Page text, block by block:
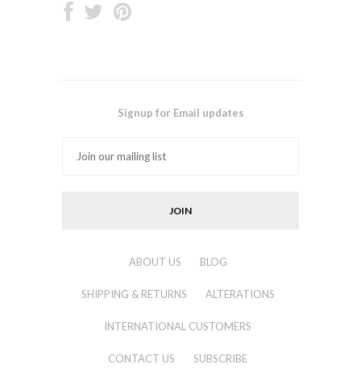
Signup for Email updates
ABOUT US BLOG
SHIPPING & RETURNS ALTERATIONS
INTERNATIONAL CUSTOMERS
CONTACT US SUBSCRIBE